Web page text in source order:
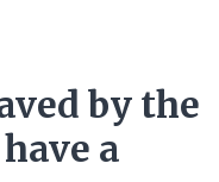
by the
a